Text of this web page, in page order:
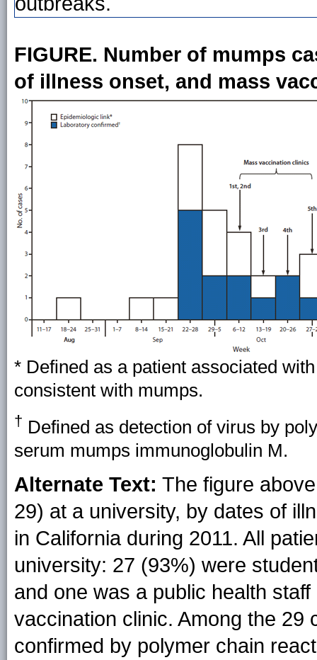
FIGURE. Number of mumps
of illness onset, and mass
* Defined as a patient associated
consistent with mumps.
† Defined as detection of virus by
serum mumps immunoglobulin M.
Alternate Text: The figure
29) at a university, by dates of
in California during 2011. All
university: 27 (93%) were
and one was a public health
vaccination clinic. Among the
confirmed by polymer chain